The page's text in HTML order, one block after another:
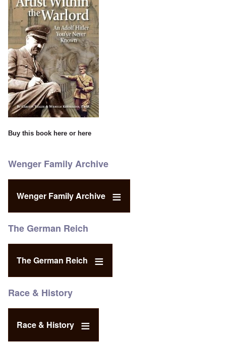
Buy this book here or here
Wenger Family Archive
Wenger Family Archive
The German Reich
The German Reich
Race & History
Race & History